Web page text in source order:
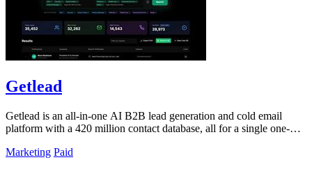
Getlead
Getlead is an all-in-one AI B2B lead generation and cold email
platform with a 420 million contact database, all for a single one-
Marketing Paid